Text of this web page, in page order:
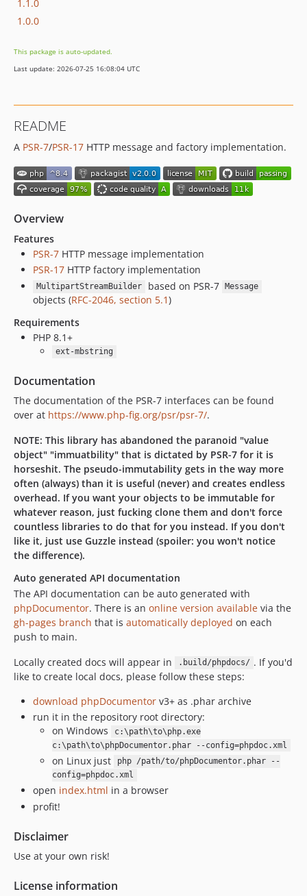
1.1.0
1.0.0
This package is auto-updated.
Last update: 2026-07-25 16:08:04 UTC
README
A PSR-7/PSR-17 HTTP message and factory implementation.
Overview
Features
PSR-7 HTTP message implementation
PSR-17 HTTP factory implementation
MultipartStreamBuilder based on PSR-7 Message
objects (RFC-2046, section 5.1)
Requirements
PHP 8.1+
ext-mbstring
Documentation
The documentation of the PSR-7 interfaces can be found
over at https://www.php-fig.org/psr/psr-7/.
NOTE: This library has abandoned the paranoid "value
object" "immuatbility" that is dictated by PSR-7 for it is
horseshit. The pseudo-immutability gets in the way more
often (always) than it is useful (never) and creates endless
overhead. If you want your objects to be immutable for
whatever reason, just fucking clone them and don't force
countless libraries to do that for you instead. If you don't
like it, just use Guzzle instead (spoiler: you won't notice
the difference).
Auto generated API documentation
The API documentation can be auto generated with
phpDocumentor. There is an online version available via the
gh-pages branch that is automatically deployed on each
push to main.
Locally created docs will appear in
.build/phpdocs/ . If you'd
like to create local docs, please follow these steps:
download phpDocumentor v3+ as .phar archive
run it in the repository root directory:
on Windows
c:\path\to\php.exe
c:\path\to\phpDocumentor.phar --config=phpdoc.xml
on Linux just
php /path/to/phpDocumentor.phar --
config=phpdoc.xml
open index.html in a browser
profit!
Disclaimer
Use at your own risk!
License information